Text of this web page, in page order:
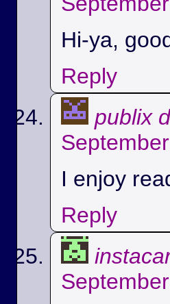
Hi-ya,
Reply
publix
I enjoy
Reply